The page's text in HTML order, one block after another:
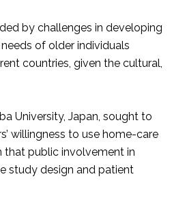
by challenges in developing
of older individuals
countries, given the cultural,
University, Japan, sought to
willingness to use home-care
that public involvement in
study design and patient